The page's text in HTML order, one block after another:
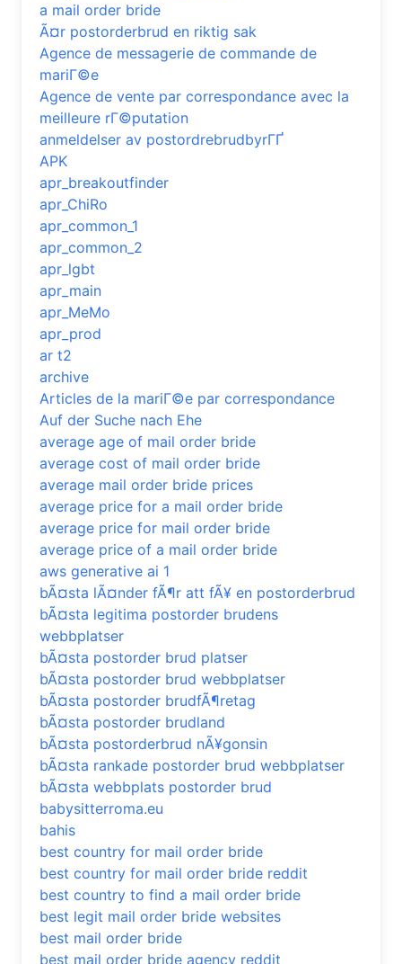
a mail order bride
Ã¤r postorderbrud en riktig sak
Agence de messagerie de commande de
mariГ©e
Agence de vente par correspondance avec la
meilleure rГ©putation
anmeldelser av postordrebrudbyrГҐ
APK
apr_breakoutfinder
apr_ChiRo
apr_common_1
apr_common_2
apr_lgbt
apr_main
apr_MeMo
apr_prod
ar t2
archive
Articles de la mariГ©e par correspondance
Auf der Suche nach Ehe
average age of mail order bride
average cost of mail order bride
average mail order bride prices
average price for a mail order bride
average price for mail order bride
average price of a mail order bride
aws generative ai 1
bÃ¤sta lÃ¤nder fÃ¶r att fÃ¥ en postorderbrud
bÃ¤sta legitima postorder brudens
webbplatser
bÃ¤sta postorder brud platser
bÃ¤sta postorder brud webbplatser
bÃ¤sta postorder brudfÃ¶retag
bÃ¤sta postorder brudland
bÃ¤sta postorderbrud nÃ¥gonsin
bÃ¤sta rankade postorder brud webbplatser
bÃ¤sta webbplats postorder brud
babysitterroma.eu
bahis
best country for mail order bride
best country for mail order bride reddit
best country to find a mail order bride
best legit mail order bride websites
best mail order bride
best mail order bride agency reddit